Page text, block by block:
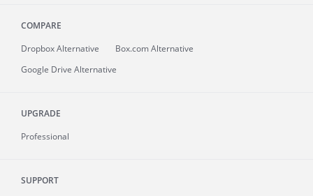
COMPARE
Dropbox Alternative
Box.com Alternative
Google Drive Alternative
UPGRADE
Professional
SUPPORT